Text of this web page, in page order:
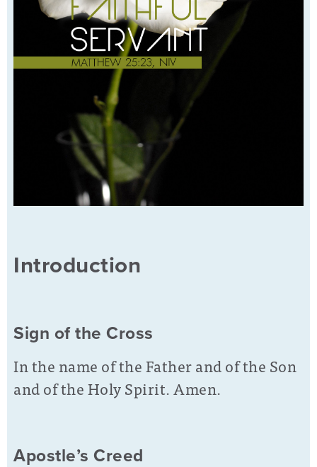
Introduction
Sign of the Cross
In the name of the Father and of the Son
and of the Holy Spirit. Amen.
Apostle’s Creed